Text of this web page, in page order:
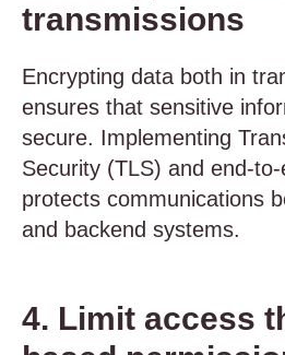
transmissions
Encrypting data both in
ensures that sensitive
secure. Implementing
Security (TLS) and end-
protects communications
and backend systems.
4. Limit access